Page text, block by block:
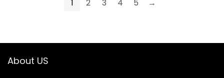
1 2 3 4 5 →
About US